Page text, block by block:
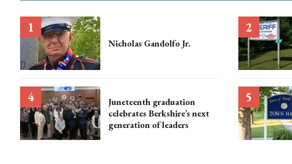
Nicholas Gandolfo Jr.
Juneteenth graduation
celebrates Berkshire’s next
generation of leaders